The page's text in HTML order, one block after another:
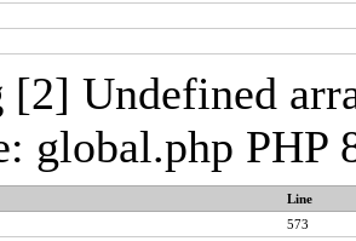
[2] Undefined
global.php PHP
Line
573